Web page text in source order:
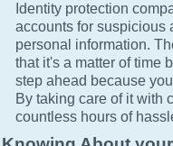
Identity protection
accounts for suspicious
personal information.
that it's a matter of time
step ahead because
By taking care of it with
countless hours of